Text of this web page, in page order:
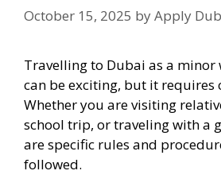
October 15, 2025 byApply
Travelling to Dubai as a
can be exciting, but it requires
Whether you are visiting
school trip, or traveling with a
are specific rules and
followed.